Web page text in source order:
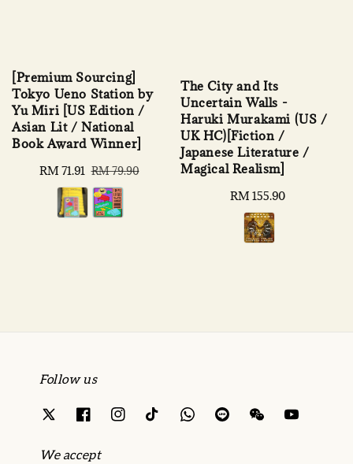
[Premium Sourcing]
Tokyo Ueno Station by
Yu Miri [US Edition /
Asian Lit / National
Book Award Winner]
Sale
price
RM 71.91 Regular
price
RM 79.90
The City and Its
Uncertain Walls -
Haruki Murakami (US /
UK HC)[Fiction /
Japanese Literature /
Magical Realism]
Regular
price
RM 155.90
Follow us
We accept